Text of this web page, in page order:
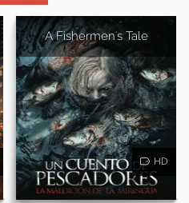
A Fishermen's Tale
HD